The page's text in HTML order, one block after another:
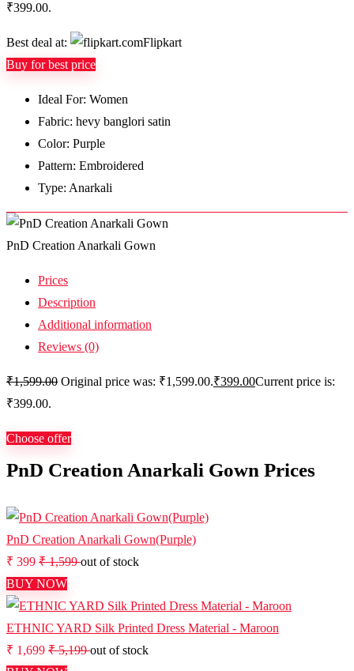
₹399.00.
Best deal at:
Flipkart
Buy for best price
Ideal For: Women
Fabric: hevy banglori satin
Color: Purple
Pattern: Embroidered
Type: Anarkali
PnD Creation Anarkali Gown
Prices
Description
Additional information
Reviews (0)
₹1,599.00 Original price was: ₹1,599.00.₹399.00Current price is:
₹399.00.
Choose offer
PnD Creation Anarkali Gown Prices
PnD Creation Anarkali Gown(Purple)
₹ 399 ₹ 1,599out of stock
BUY NOW
ETHNIC YARD Silk Printed Dress Material - Maroon
₹ 1,699 ₹ 5,199out of stock